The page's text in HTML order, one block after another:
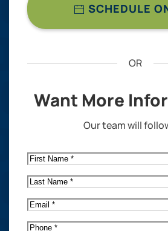
SCHEDULE
OR
Want More
Our team will
First
Name*
Last
Name*
Email*
Phone*